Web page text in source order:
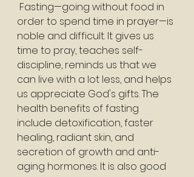
order to spend time in prayer—is
noble and difficult. It gives us
time to pray, teaches self-
discipline, reminds us that we
can live with a lot less, and helps
us appreciate God's gifts. The
health benefits of fasting
include detoxification, faster
healing, radiant skin, and
secretion of growth and anti-
aging hormones. It is also good